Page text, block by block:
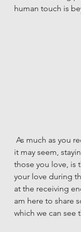
human touch is
it may seem,
those you love, is
your love during
at the receiving
am here to share
which we can see